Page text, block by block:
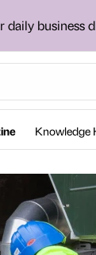
daily business
Knowledge